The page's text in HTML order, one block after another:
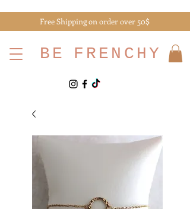
Free Shipping on order over 50$
BE FRENCHY